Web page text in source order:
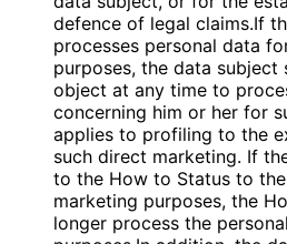
defence of legal claims.If
processes personal data
purposes, the data subject
object at any time to
concerning him or her for
applies to profiling to the
such direct marketing. If
to the How to Status to
marketing purposes, the
longer process the